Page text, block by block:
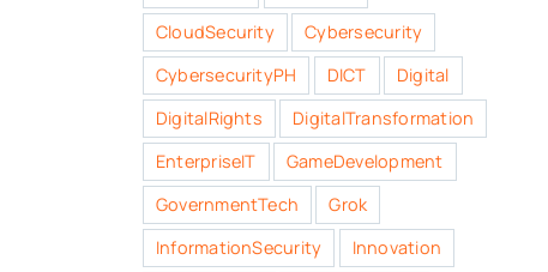
CloudSecurity
Cybersecurity
CybersecurityPH
DICT
Digital
DigitalRights
DigitalTransformation
EnterpriseIT
GameDevelopment
GovernmentTech
Grok
InformationSecurity
Innovation